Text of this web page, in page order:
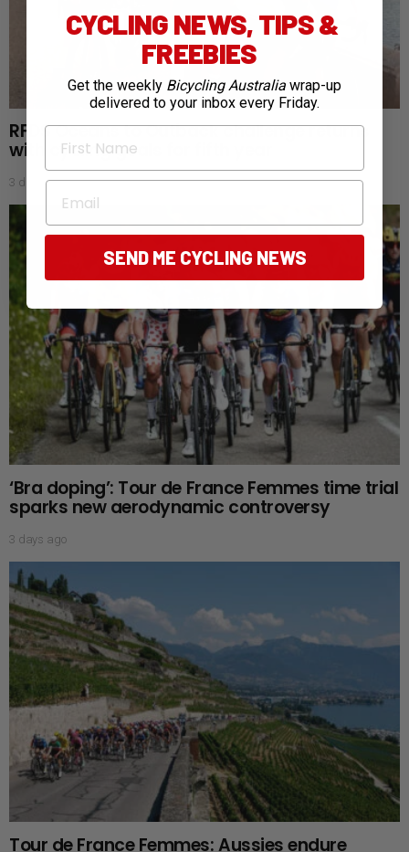
RFDS Oceans to Outback challenge returns
with cycling goals for fifth year
3 days ago
‘Bra doping’: Tour de France Femmes time trial
sparks new aerodynamic controversy
3 days ago
Tour de France Femmes: Aussies endure
CYCLING NEWS, TIPS &
FREEBIES
Get the weekly Bicycling Australia wrap-up
delivered to your inbox every Friday.
First Name
Email
SEND ME CYCLING NEWS